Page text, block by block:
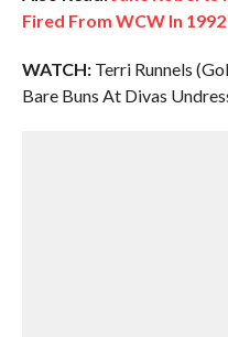
Fired From WCW In 1992
WATCH:Terri Runnels
Bare Buns At Divas